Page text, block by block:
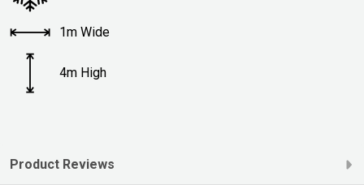
1m Wide
4m High
Product Reviews